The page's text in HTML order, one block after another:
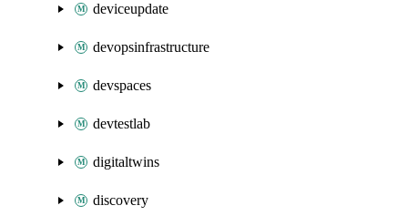
deviceupdate
devopsinfrastructure
devspaces
devtestlab
digitaltwins
discovery